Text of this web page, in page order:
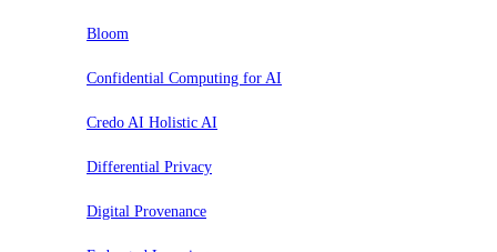
Bloom
Confidential Computing for AI
Credo AI Holistic AI
Differential Privacy
Digital Provenance